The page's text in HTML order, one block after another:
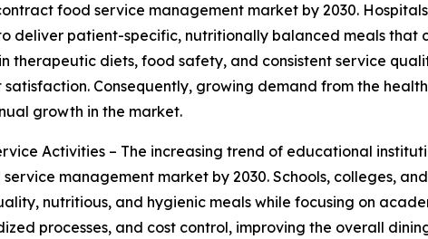
food service management market by 2030.
deliver patient-specific, nutritionally balanced meals that
therapeutic diets, food safety, and consistent service
Consequently, growing demand from the
growth in the market.
Activities – The increasing trend of educational
management market by 2030. Schools, colleges,
nutritious, and hygienic meals while focusing on
processes, and cost control, improving the overall